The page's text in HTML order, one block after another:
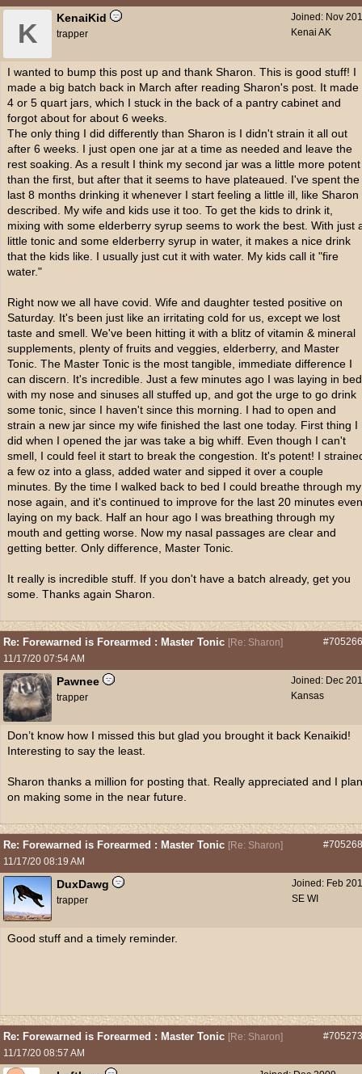
Joined: Nov
Kenai AK
K
KenaiKid
trapper
I wanted to bump this post up and thank Sharon. This is good stuff! I
made a big batch back in March after reading Sharon's post. It made
4 or 5 quart jars, which I stuck in the back of a pantry cabinet and
forgot about for about 6 weeks.
The only thing I did differently than Sharon is I didn't strain it all out
after 6 weeks. I just open one jar at a time as needed and leave the
rest soaking. As a result I think my second jar was a little more potent
than the first, but after that it seems to have plateaued. I've spent the
last 8 months drinking it whenever I start feeling a little ill, like Sharon
described. My wife and kids use it too. To get the kids to drink it,
mixing with some elderberry syrup seems to work the best. With just
little tonic and some elderberry syrup in water, it makes a nice drink
that the kids like. I usually just cut it with water. My kids call it "fire
water."
Right now we all have covid. Wife and daughter tested positive on
Saturday. It's been just like an irritating cold for us, except we lost
taste and smell. We've been hitting it with a blitz of vitamin & mineral
supplements, plenty of fruits and veggies, elderberry, and Master
Tonic. The Master Tonic is the most tangible, immediate difference I
can discern. It's incredible. Just a few minutes ago I was laying in bed
with my nose and sinuses all stuffed up, and got the urge to go drink
some tonic, since I haven't since this morning. I had to open and
strain a new jar since my wife finished the last one today. First thing I
did when I opened the jar was take a big whiff. Even though I can't
smell, I could feel it start to break the congestion. It's potent! I
a few oz into a glass, added water and sipped it over a couple
minutes. By the time I walked back to bed I could breathe through my
nose again, and it's continued to improve for the last 20 minutes even
laying on my back. Half an hour ago I was breathing through my
mouth and getting worse. Now my nasal passages are clear and
getting better. Only difference, Master Tonic.
It really is incredible stuff. If you don't have a batch already, get you
some. Thanks again Sharon.
Re: Forewarned is Forearmed : Master Tonic [Re: Sharon]
11/17/20 07:54 AM
Joined: Dec
Kansas
Pawnee
trapper
Don’t know how I missed this but glad you brought it back Kenaikid!
Interesting to say the least.
Sharon thanks a million for posting that. Really appreciated and I plan
on making some in the near future.
Re: Forewarned is Forearmed : Master Tonic [Re: Sharon]
11/17/20 08:19 AM
Joined: Feb
SE WI
DuxDawg
trapper
Good stuff and a timely reminder.
Re: Forewarned is Forearmed : Master Tonic [Re: Sharon]
11/17/20 08:57 AM